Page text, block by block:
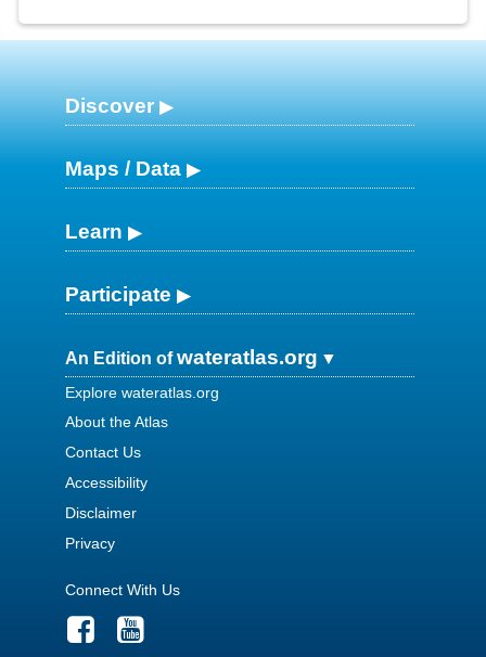
Discover
Maps / Data
Learn
Participate
An Edition ofwateratlas.org
Explore wateratlas.org
About the Atlas
Contact Us
Accessibility
Disclaimer
Privacy
Connect With Us